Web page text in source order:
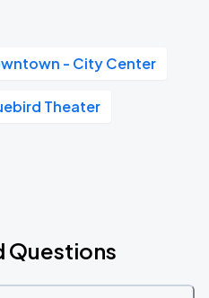
- City Center
Theater
Questions